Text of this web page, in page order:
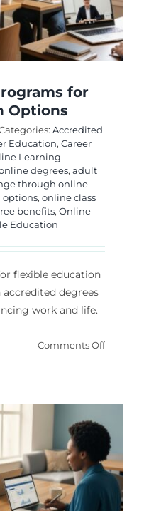
for
Options
Accredited
Education, Career
Learning
degrees, adult
through online
options, online class
benefits, Online
Education
flexible education
degrees
work and life.
Comments Offon
Flexible
Options